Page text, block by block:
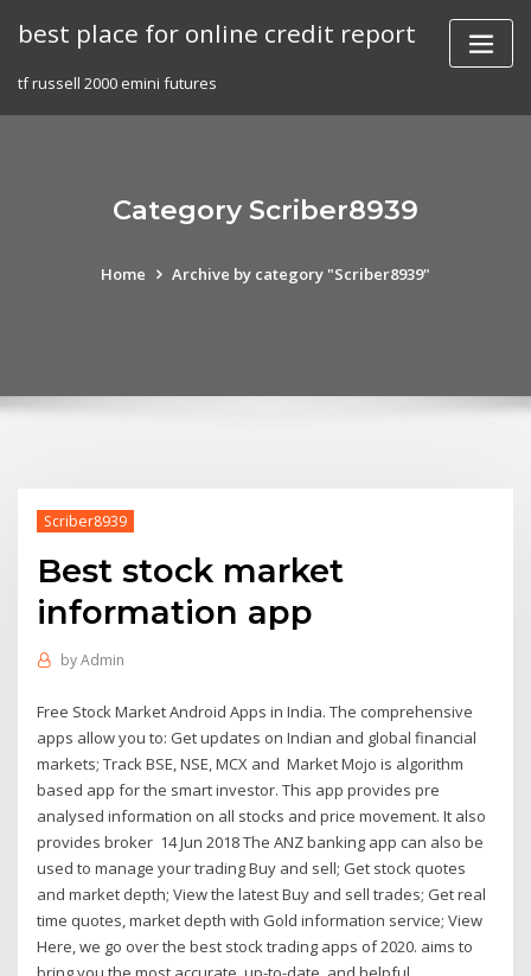
best place for online credit report
tf russell 2000 emini futures
Category Scriber8939
Home Archive by category "Scriber8939"
Scriber8939
Best stock market
information app
byAdmin
Free Stock Market Android Apps in India. The comprehensive
apps allow you to: Get updates on Indian and global financial
markets; Track BSE, NSE, MCX and Market Mojo is algorithm
based app for the smart investor. This app provides pre
analysed information on all stocks and price movement. It also
provides broker 14 Jun 2018 The ANZ banking app can also be
used to manage your trading Buy and sell; Get stock quotes
and market depth; View the latest Buy and sell trades; Get real
time quotes, market depth with Gold information service; View
Here, we go over the best stock trading apps of 2020. aims to